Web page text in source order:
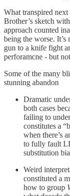
What transpired
Brother’s sketch
approach counted
being the worse.
gun to a knife fight
perforamcne - but
Some of the many
stunning abandon
Dramatic
both cases
failing to
constitutes a
when there’s
to fully fault
substitution
Weird
constituted a
how to group